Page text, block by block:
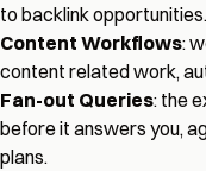
to backlink opportunities.
Content Workflows:
content related work,
Fan-out Queries: the
before it answers you,
plans.